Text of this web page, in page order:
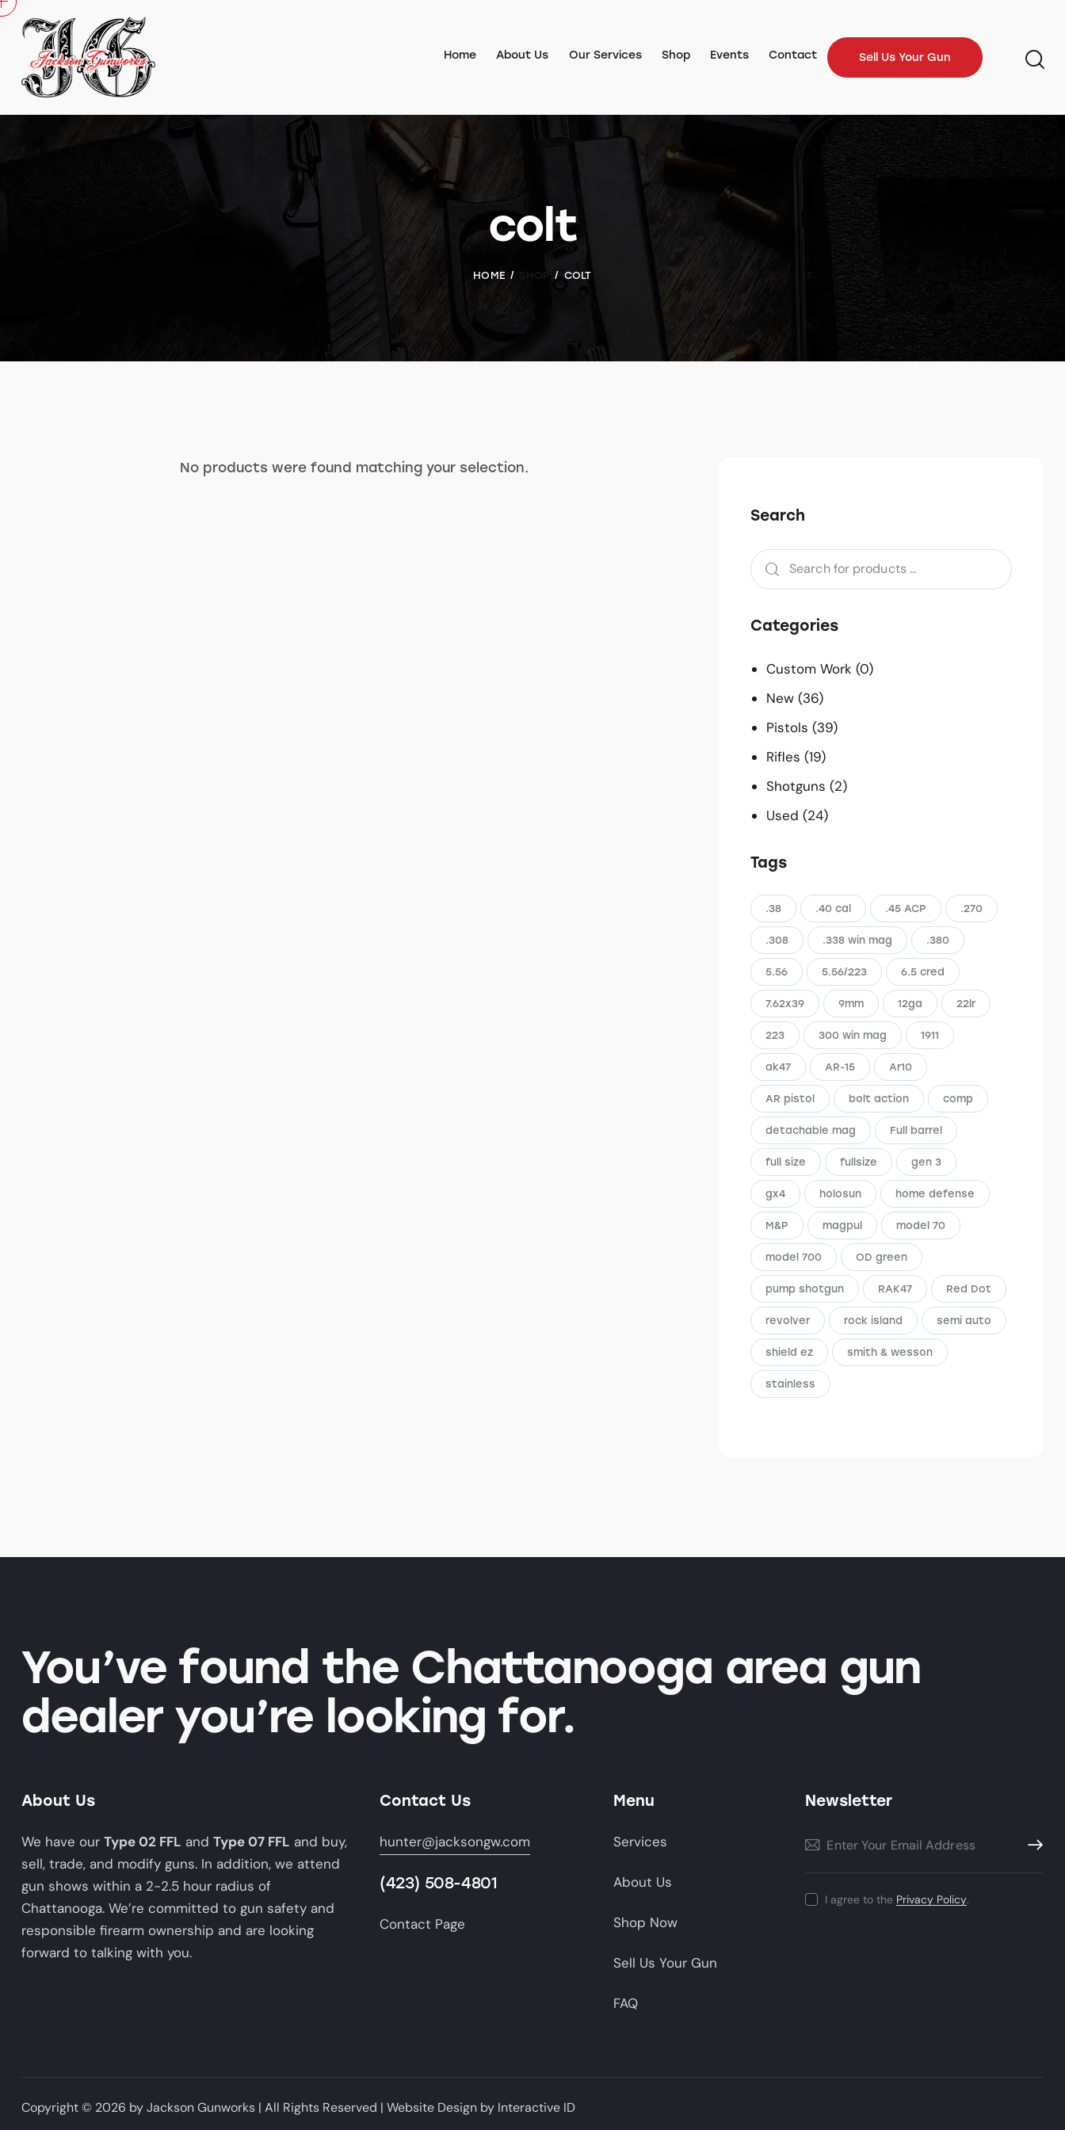
Home About Us Our Services Shop Events Contact Sell Us Your Gun
colt
HOME SHOP COLT
No products were found matching your selection.
Search
Categories
Custom Work (0)
New (36)
Pistols (39)
Rifles (19)
Shotguns (2)
Used (24)
Tags
.38 .40 cal .45 ACP .270
.308 .338 win mag .380
5.56 5.56/223 6.5 cred
7.62x39 9mm 12ga 22lr
223 300 win mag 1911
ak47 AR-15 Ar10
AR pistol bolt action comp
detachable mag Full barrel
full size fullsize gen 3
gx4 holosun home defense
M&P magpul model 70
model 700 OD green
pump shotgun RAK47 Red Dot
revolver rock island semi auto
shield ez smith & wesson
stainless
You’ve found the Chattanooga area gun
dealer you’re looking for.
About Us
We have our Type 02 FFL and Type 07 FFL and buy,
sell, trade, and modify guns. In addition, we attend
gun shows within a 2-2.5 hour radius of
Chattanooga. We’re committed to gun safety and
responsible firearm ownership and are looking
forward to talking with you.
Contact Us
hunter@jacksongw.com
(423) 508-4801
Contact Page
Menu
Services
About Us
Shop Now
Sell Us Your Gun
FAQ
Newsletter
I agree to the Privacy Policy.
Copyright © 2026 by Jackson Gunworks | All Rights Reserved | Website Design by Interactive ID